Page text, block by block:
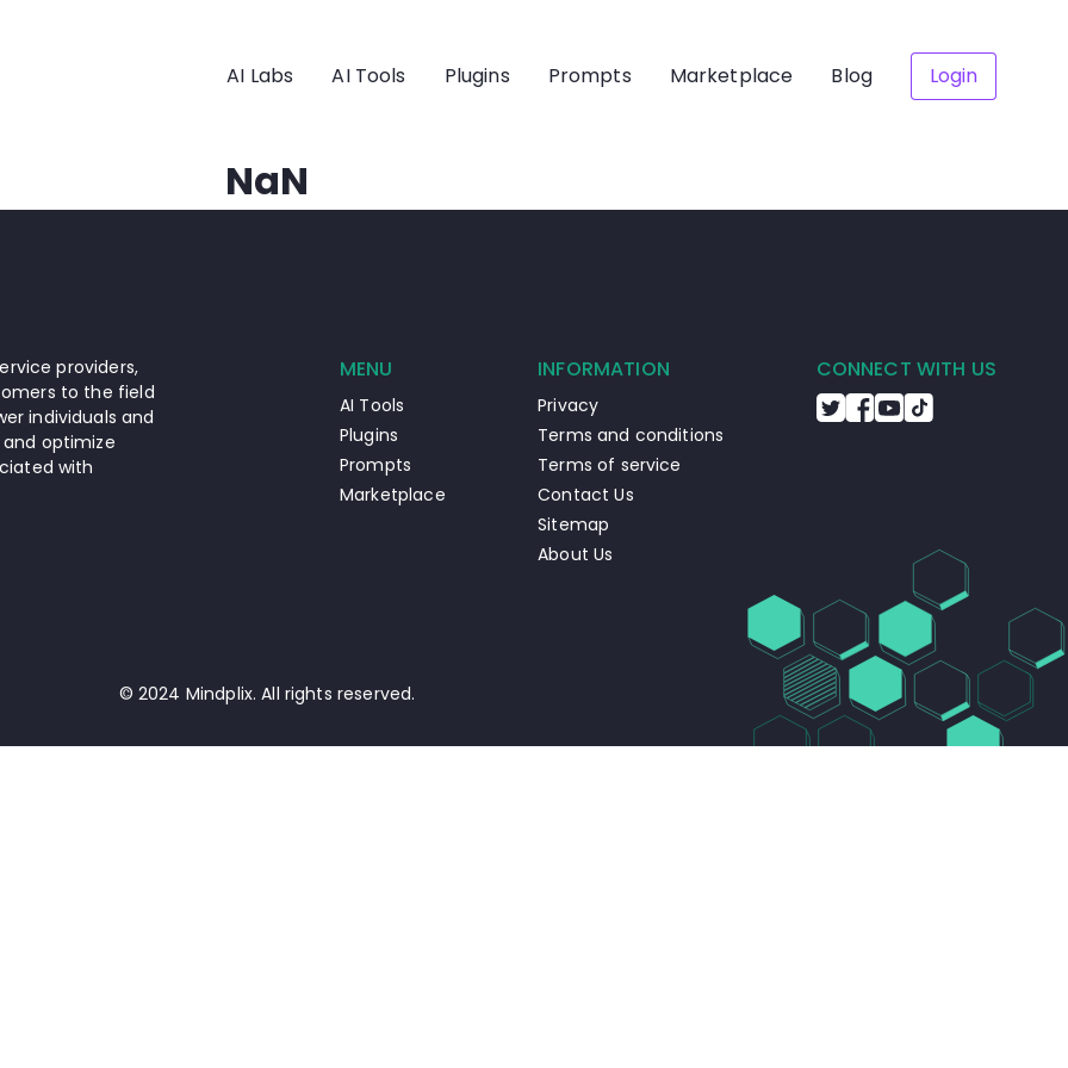
AI Labs AI Tools Plugins Prompts Marketplace Blog Login
NaN
providers,
to the field
individuals and
optimize
with
MENU
AI Tools
Plugins
Prompts
Marketplace
INFORMATION
Privacy
Terms and conditions
Terms of service
Contact Us
Sitemap
About Us
CONNECT WITH US
© 2024 Mindplix. All rights reserved.